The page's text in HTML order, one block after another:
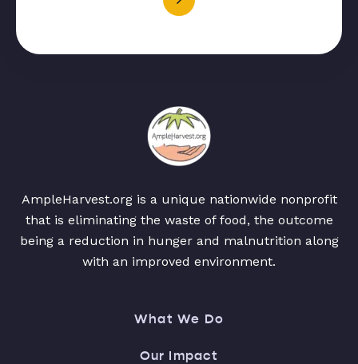
AmpleHarvest.org is a unique nationwide nonprofit
that is eliminating the waste of food, the outcome
being a reduction in hunger and malnutrition along
with an improved environment.
What We Do
Our Impact